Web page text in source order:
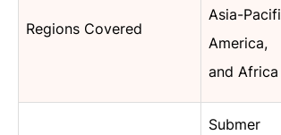
Regions Covered
Asia-
and Africa
Submer